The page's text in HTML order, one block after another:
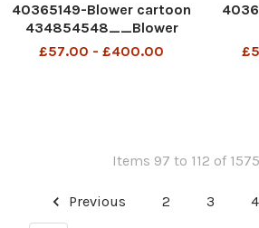
40365149-Blower cartoon
434854548__Blower
cartoon 7 august 2025
£57.00 - £400.00
Items 97 to 112 of
Previous 2 3 4